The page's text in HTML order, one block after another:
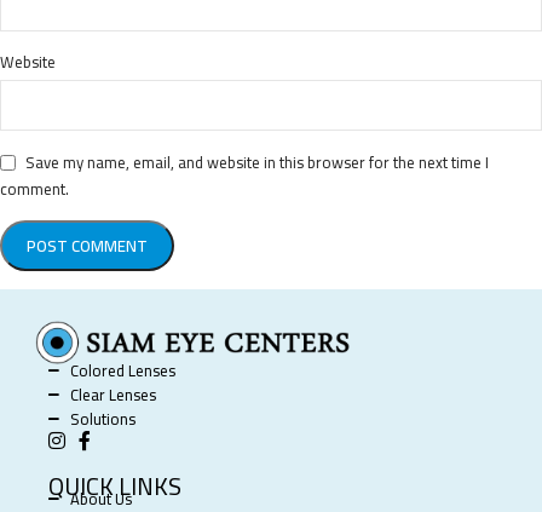
Website
Save my name, email, and website in this browser for the next time I
comment.
Colored Lenses
Clear Lenses
Solutions
QUICK LINKS
About Us